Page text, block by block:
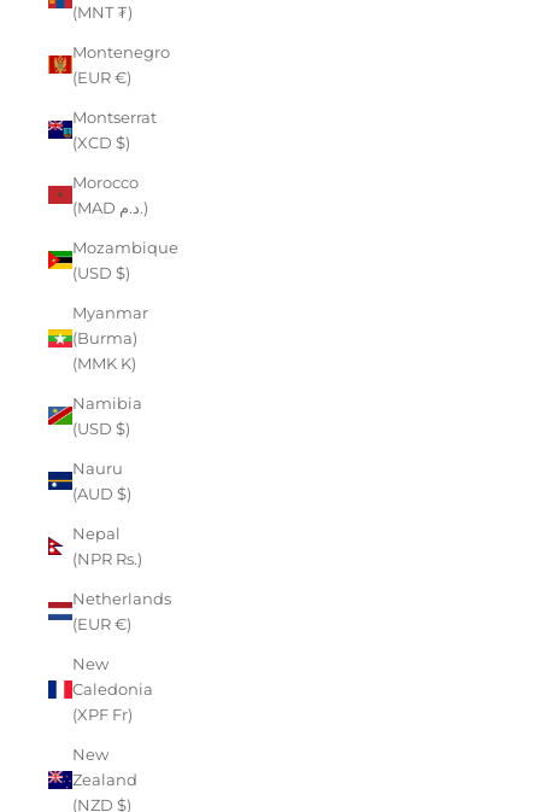
(MNT ₮)
Montenegro
(EUR €)
Montserrat
(XCD $)
Morocco
(MAD د.م.)
Mozambique
(USD $)
Myanmar
(Burma)
(MMK K)
Namibia
(USD $)
Nauru
(AUD $)
Nepal
(NPR Rs.)
Netherlands
(EUR €)
New
Caledonia
(XPF Fr)
New
Zealand
(NZD $)